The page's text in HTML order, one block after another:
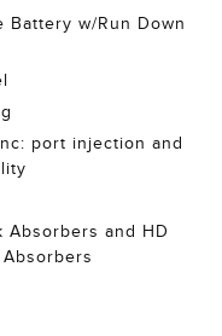
Battery w/Run Down
port injection and
Absorbers and HD